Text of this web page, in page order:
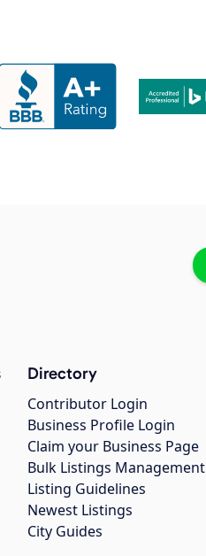
Directory
Contributor Login
Business Profile Login
Claim your Business Page
Bulk Listings Management
Listing Guidelines
Newest Listings
City Guides